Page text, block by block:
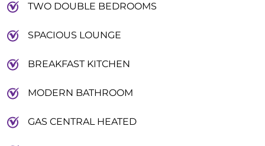
TWO DOUBLE BEDROOMS
SPACIOUS LOUNGE
BREAKFAST KITCHEN
MODERN BATHROOM
GAS CENTRAL HEATED